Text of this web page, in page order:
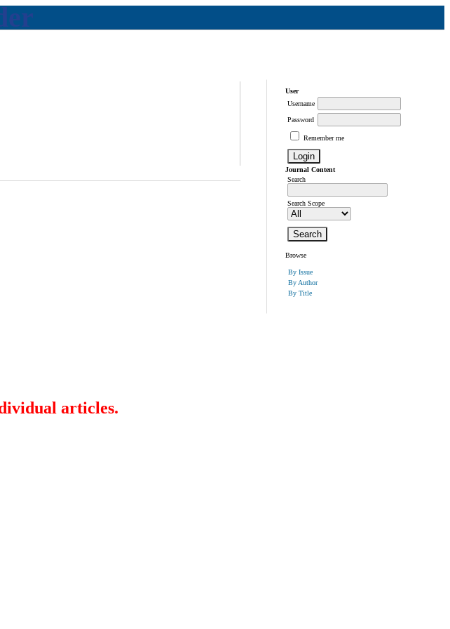
User
Username
Password
Remember me
Journal Content
Search
Search Scope
Browse
By Issue
By Author
By Title
articles.